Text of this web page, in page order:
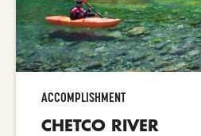
CHETCO RIVER
ACCOMPLISHMENT